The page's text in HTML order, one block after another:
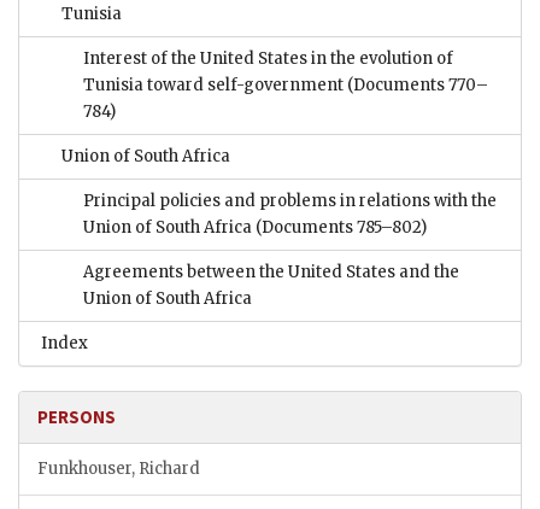
Tunisia
Interest of the United States in the evolution of
Tunisia toward self-government (Documents 770–
784)
Union of South Africa
Principal policies and problems in relations with the
Union of South Africa (Documents 785–802)
Agreements between the United States and the
Union of South Africa
Index
PERSONS
Funkhouser, Richard